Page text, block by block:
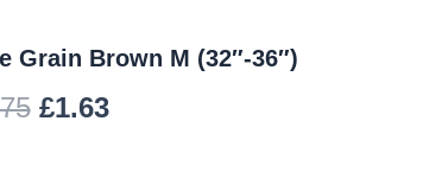
Grain Brown M (32″-36″)
was:
£1.75.
£1.63
is:
£1.63.